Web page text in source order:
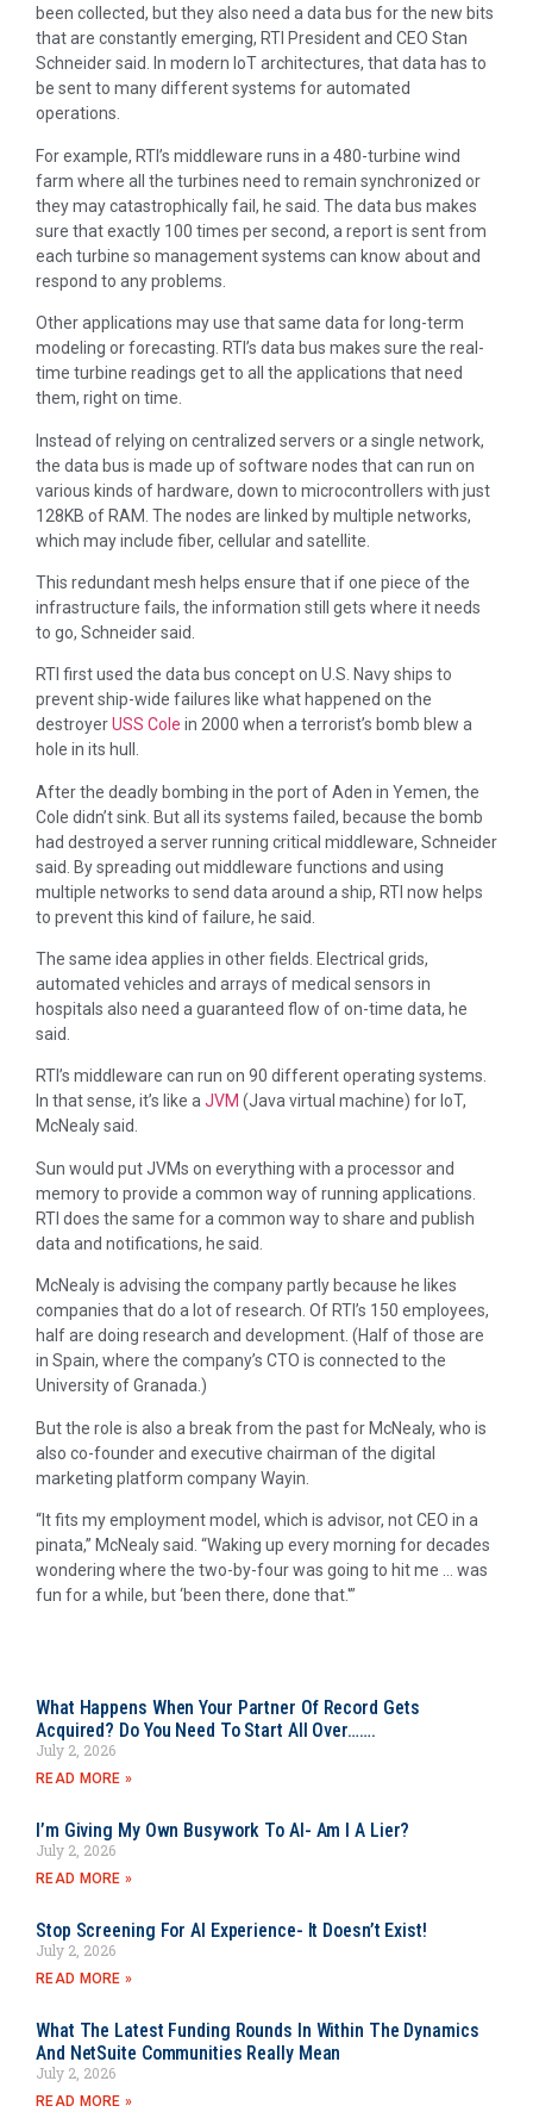
been collected, but they also need a data bus for the new bits
that are constantly emerging, RTI President and CEO Stan
Schneider said. In modern IoT architectures, that data has to
be sent to many different systems for automated
operations.
For example, RTI’s middleware runs in a 480-turbine wind
farm where all the turbines need to remain synchronized or
they may catastrophically fail, he said. The data bus makes
sure that exactly 100 times per second, a report is sent from
each turbine so management systems can know about and
respond to any problems.
Other applications may use that same data for long-term
modeling or forecasting. RTI’s data bus makes sure the real-
time turbine readings get to all the applications that need
them, right on time.
Instead of relying on centralized servers or a single network,
the data bus is made up of software nodes that can run on
various kinds of hardware, down to microcontrollers with just
128KB of RAM. The nodes are linked by multiple networks,
which may include fiber, cellular and satellite.
This redundant mesh helps ensure that if one piece of the
infrastructure fails, the information still gets where it needs
to go, Schneider said.
RTI first used the data bus concept on U.S. Navy ships to
prevent ship-wide failures like what happened on the
destroyerUSS Cole in 2000 when a terrorist’s bomb blew a
hole in its hull.
After the deadly bombing in the port of Aden in Yemen, the
Cole didn’t sink. But all its systems failed, because the bomb
had destroyed a server running critical middleware, Schneider
said. By spreading out middleware functions and using
multiple networks to send data around a ship, RTI now helps
to prevent this kind of failure, he said.
The same idea applies in other fields. Electrical grids,
automated vehicles and arrays of medical sensors in
hospitals also need a guaranteed flow of on-time data, he
said.
RTI’s middleware can run on 90 different operating systems.
In that sense, it’s like aJVM (Java virtual machine) for IoT,
McNealy said.
Sun would put JVMs on everything with a processor and
memory to provide a common way of running applications.
RTI does the same for a common way to share and publish
data and notifications, he said.
McNealy is advising the company partly because he likes
companies that do a lot of research. Of RTI’s 150 employees,
half are doing research and development. (Half of those are
in Spain, where the company’s CTO is connected to the
University of Granada.)
But the role is also a break from the past for McNealy, who is
also co-founder and executive chairman of the digital
marketing platform company Wayin.
“It fits my employment model, which is advisor, not CEO in a
pinata,” McNealy said. “Waking up every morning for decades
wondering where the two-by-four was going to hit me … was
fun for a while, but ‘been there, done that.'”
What Happens When Your Partner Of Record Gets
Acquired? Do You Need To Start All Over…….
July 2, 2026
READ MORE »
I’m Giving My Own Busywork To AI- Am I A Lier?
July 2, 2026
READ MORE »
Stop Screening For AI Experience- It Doesn’t Exist!
July 2, 2026
READ MORE »
What The Latest Funding Rounds In Within The Dynamics
And NetSuite Communities Really Mean
July 2, 2026
READ MORE »